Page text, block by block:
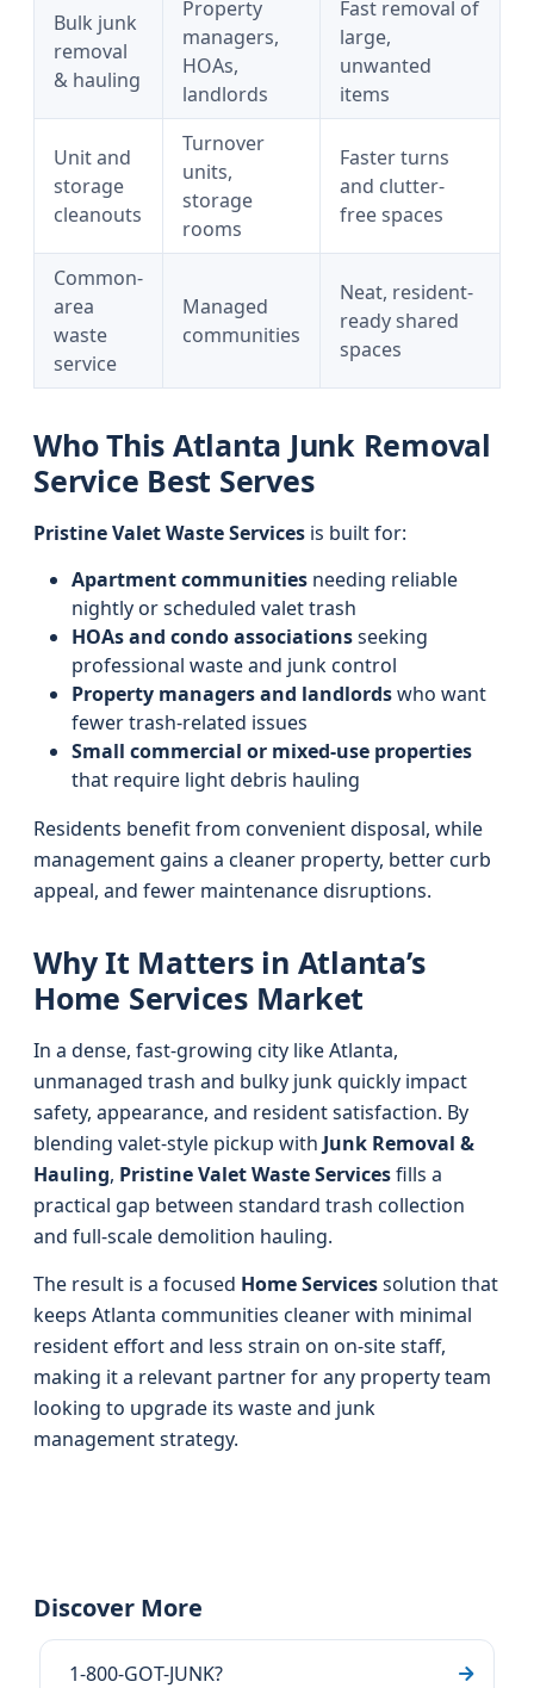
Bulk junk
removal
& hauling
Property
managers,
HOAs,
landlords
Fast removal of
large,
unwanted
items
Unit and
storage
cleanouts
Turnover
units,
storage
rooms
Faster turns
and clutter-
free spaces
Common-
area
waste
service
Managed
communities
Neat, resident-
ready shared
spaces
Who This Atlanta Junk Removal
Service Best Serves
Pristine Valet Waste Services is built for:
Apartment communities needing reliable
nightly or scheduled valet trash
HOAs and condo associationsseeking
professional waste and junk control
Property managers and landlordswho want
fewer trash-related issues
Small commercial or mixed-use properties
that require light debris hauling
Residents benefit from convenient disposal, while
management gains a cleaner property, better curb
appeal, and fewer maintenance disruptions.
Why It Matters in Atlanta’s
Home Services Market
In a dense, fast-growing city like Atlanta,
unmanaged trash and bulky junk quickly impact
safety, appearance, and resident satisfaction. By
blending valet-style pickup with Junk Removal &
Hauling, Pristine Valet Waste Servicesfills a
practical gap between standard trash collection
and full-scale demolition hauling.
The result is a focused Home Servicessolution that
keeps Atlanta communities cleaner with minimal
resident effort and less strain on on-site staff,
making it a relevant partner for any property team
looking to upgrade its waste and junk
management strategy.
Discover More
1-800-GOT-JUNK?